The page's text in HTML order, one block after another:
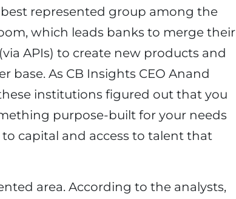
represented group among the
which leads banks to merge their
APIs) to create new products and
base. As CB Insights CEO Anand
institutions figured out that you
purpose-built for your needs
capital and access to talent that
area. According to the analysts,